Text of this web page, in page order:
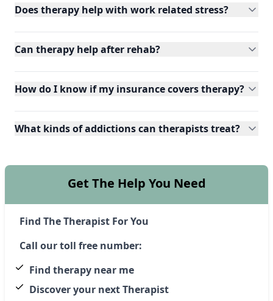
Does therapy help with work related stress?
Can therapy help after rehab?
How do I know if my insurance covers therapy?
What kinds of addictions can therapists treat?
Get The Help You Need
Find The Therapist For You
Call our toll free number:
Find therapy near me
Discover your next Therapist